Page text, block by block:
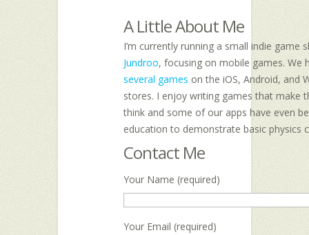
A Little About Me
I’m currently running a small indie game
Jundroo, focusing on mobile games. We
several games on the iOS, Android, and
stores. I enjoy writing games that make
think and some of our apps have even
education to demonstrate basic physics
Contact Me
Your Name (required)
Your Email (required)